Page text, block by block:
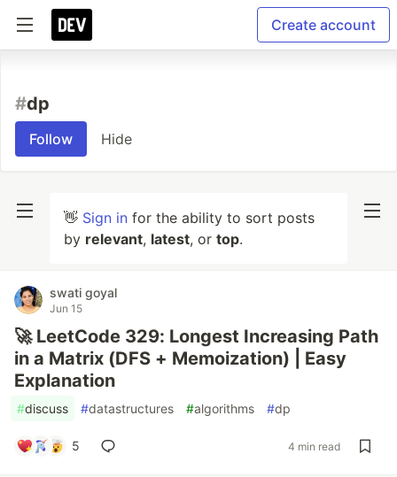
Create account
#dp
Follow Hide
👋 Sign in for the ability to sort posts
by relevant, latest, or top.
swati goyal
Jun 15
🚀 LeetCode 329: Longest Increasing Path
in a Matrix (DFS + Memoization) | Easy
Explanation
#discuss #datastructures #algorithms #dp
5 4 min read